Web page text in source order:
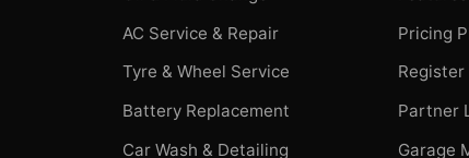
AC Service & Repair
Tyre & Wheel Service
Battery Replacement
Car Wash & Detailing
Pricing
Register
Partner
Garage